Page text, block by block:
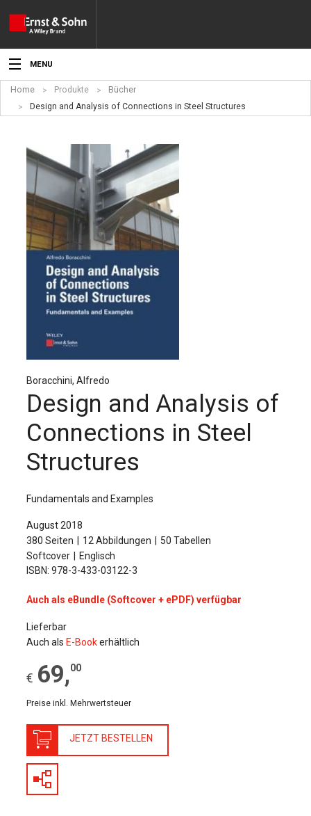
MENU
Aktuelles
Angebote
Fachgebiete
Produkte
Werben
Service
Für Autor:innen
Verlag
Sprache / Language: DE
Home Produkte
Bücher
Design and Analysis of Connections in Steel Structures
Boracchini, Alfredo
Design and Analysis of
Connections in Steel
Structures
Fundamentals and Examples
August 2018
380 Seiten
12 Abbildungen
50 Tabellen
Softcover
Englisch
ISBN: 978-3-433-03122-3
Auch als eBundle (Softcover + ePDF) verfügbar
Lieferbar
Auch als E-Bookerhältlich
€ 69,00
Preise inkl. Mehrwertsteuer
JETZT BESTELLEN